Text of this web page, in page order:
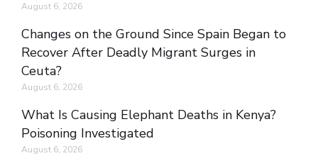
August 6, 2026
Changes on the Ground Since Spain Began to
Recover After Deadly Migrant Surges in
Ceuta?
August 6, 2026
What Is Causing Elephant Deaths in Kenya?
Poisoning Investigated
August 6, 2026